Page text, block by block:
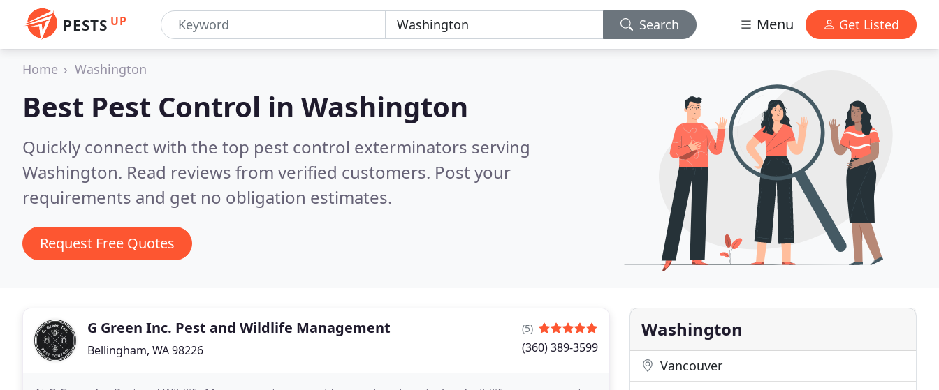
PESTS UP Search Menu Get Listed
Home Washington
Best Pest Control in Washington
Quickly connect with the top pest control exterminators serving
Washington. Read reviews from verified customers. Post your
requirements and get no obligation estimates.
Request Free Quotes
G Green Inc. Pest and Wildlife Management
Bellingham, WA 98226
(5)
(360) 389-3599
Washington
Vancouver